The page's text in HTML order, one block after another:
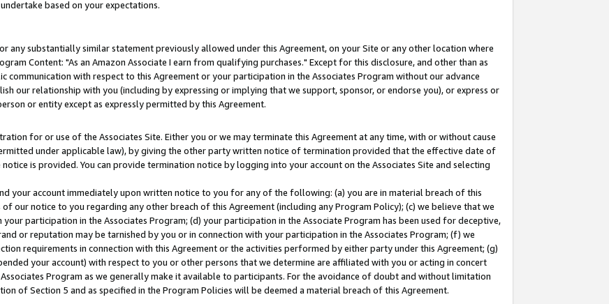
based on your expectations.
any substantially similar statement previously allowed under this Agreement, on your Site or any other location where
Content: "As an Amazon Associate I earn from qualifying purchases." Except for this disclosure, and other than as
communication with respect to this Agreement or your participation in the Associates Program without our advance
our relationship with you (including by expressing or implying that we support, sponsor, or endorse you), or express or
or entity except as expressly permitted by this Agreement.
for or use of the Associates Site. Either you or we may terminate this Agreement at any time, with or without cause
under applicable law), by giving the other party written notice of termination provided that the effective date of
is provided. You can provide termination notice by logging into your account on the Associates Site and selecting
your account immediately upon written notice to you for any of the following: (a) you are in material breach of this
our notice to you regarding any other breach of this Agreement (including any Program Policy); (c) we believe that we
participation in the Associates Program; (d) your participation in the Associate Program has been used for deceptive,
or reputation may be tarnished by you or in connection with your participation in the Associates Program; (f) we
requirements in connection with this Agreement or the activities performed by either party under this Agreement; (g)
your account) with respect to you or other persons that we determine are affiliated with you or acting in concert
Program as we generally make it available to participants. For the avoidance of doubt and without limitation
of Section 5 and as specified in the Program Policies will be deemed a material breach of this Agreement.